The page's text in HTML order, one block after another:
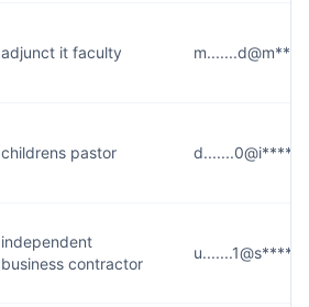
adjunct it faculty
childrens pastor
independent
business contractor